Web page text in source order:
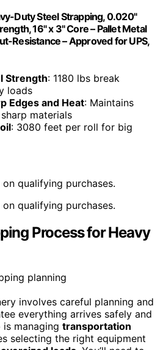
Duty Steel Strapping, 0.020"
16" x 3" Core – Pallet Metal
Resistance – Approved for UPS,
Strength: 1180 lbs break
loads
Edges and Heat: Maintains
materials
: 3080 feet per roll for big
qualifying purchases.
qualifying purchases.
Process for Heavy
involves careful planning and
everything arrives safely and
managing transportation
selecting the right equipment